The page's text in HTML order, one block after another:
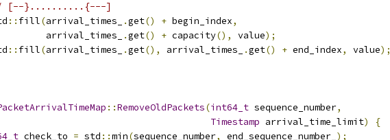
[--}..........{---]
:: fill(arrival_times_ .get() + begin_index,
arrival_times_
.get() + capacity(), value);
:: fill(arrival_times_ .get(), arrival_times_ .get() + end_index, value);
::RemoveOldPackets(int64_t sequence_number,
Timestamp arrival_time_limit)
{
check_to = std ::min(sequence_number, end_sequence_number_ );